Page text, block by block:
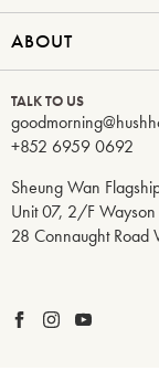
ABOUT
TALK TO US
+852 6959 0692
Sheung Wan
Unit 07, 2/F
28 Connaught Road